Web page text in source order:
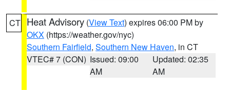
CT Heat Advisory (View Text) expires 06:00 PM by
OKX (https://weather.gov/nyc)
Southern Fairfield, Southern New Haven, in CT
VTEC# 7 (CON) Issued: 09:00
AM
Updated: 02:35
AM